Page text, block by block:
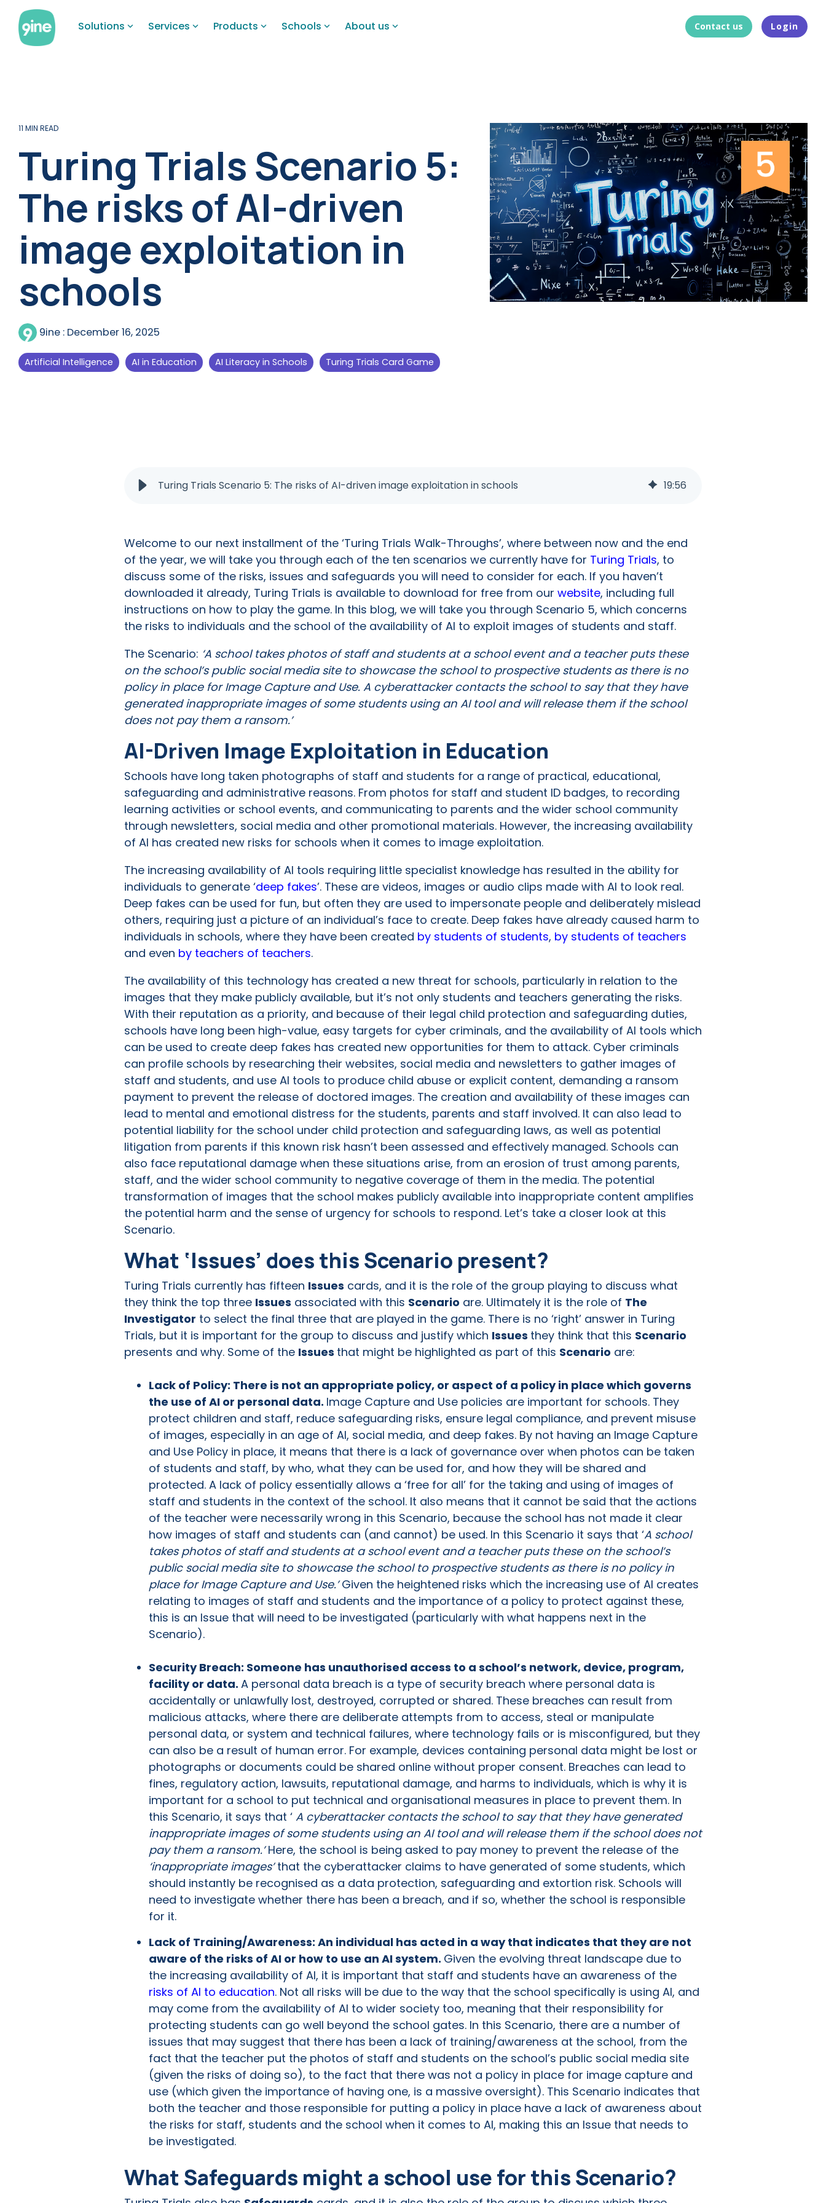
main
Solutions Services Products Schools About us Contact us Login
11 MIN READ
Turing Trials Scenario 5:
The risks of AI-driven
image exploitation in
schools
9ine : December 16, 2025
Artificial Intelligence AI in Education AI Literacy in Schools Turing Trials Card Game
Turing Trials Scenario 5: The risks of AI-driven image exploitation in schools 19:56
Welcome to our next installment of the ‘Turing Trials Walk-Throughs’, where between now and the end
of the year, we will take you through each of the ten scenarios we currently have for Turing Trials, to
discuss some of the risks, issues and safeguards you will need to consider for each. If you haven’t
downloaded it already, Turing Trials is available to download for free from our website, including full
instructions on how to play the game. In this blog, we will take you through Scenario 5, which concerns
the risks to individuals and the school of the availability of AI to exploit images of students and staff.
The Scenario: ‘A school takes photos of staff and students at a school event and a teacher puts these
on the school’s public social media site to showcase the school to prospective students as there is no
policy in place for Image Capture and Use. A cyberattacker contacts the school to say that they have
generated inappropriate images of some students using an AI tool and will release them if the school
does not pay them a ransom.’
AI-Driven Image Exploitation in Education
Schools have long taken photographs of staff and students for a range of practical, educational,
safeguarding and administrative reasons. From photos for staff and student ID badges, to recording
learning activities or school events, and communicating to parents and the wider school community
through newsletters, social media and other promotional materials. However, the increasing availability
of AI has created new risks for schools when it comes to image exploitation.
The increasing availability of AI tools requiring little specialist knowledge has resulted in the ability for
individuals to generate ‘deep fakes’. These are videos, images or audio clips made with AI to look real.
Deep fakes can be used for fun, but often they are used to impersonate people and deliberately mislead
others, requiring just a picture of an individual’s face to create. Deep fakes have already caused harm to
individuals in schools, where they have been created by students of students, by students of teachers
and even by teachers of teachers.
The availability of this technology has created a new threat for schools, particularly in relation to the
images that they make publicly available, but it’s not only students and teachers generating the risks.
With their reputation as a priority, and because of their legal child protection and safeguarding duties,
schools have long been high-value, easy targets for cyber criminals, and the availability of AI tools which
can be used to create deep fakes has created new opportunities for them to attack. Cyber criminals
can profile schools by researching their websites, social media and newsletters to gather images of
staff and students, and use AI tools to produce child abuse or explicit content, demanding a ransom
payment to prevent the release of doctored images. The creation and availability of these images can
lead to mental and emotional distress for the students, parents and staff involved. It can also lead to
potential liability for the school under child protection and safeguarding laws, as well as potential
litigation from parents if this known risk hasn’t been assessed and effectively managed. Schools can
also face reputational damage when these situations arise, from an erosion of trust among parents,
staff, and the wider school community to negative coverage of them in the media. The potential
transformation of images that the school makes publicly available into inappropriate content amplifies
the potential harm and the sense of urgency for schools to respond. Let’s take a closer look at this
Scenario.
What ‘Issues’ does this Scenario present?
Turing Trials currently has fifteen Issues cards, and it is the role of the group playing to discuss what
they think the top three Issues associated with this Scenario are. Ultimately it is the role of The
Investigator to select the final three that are played in the game. There is no ‘right’ answer in Turing
Trials, but it is important for the group to discuss and justify which Issues they think that this Scenario
presents and why. Some of the Issues that might be highlighted as part of this Scenario are:
Lack of Policy: There is not an appropriate policy, or aspect of a policy in place which governs
the use of AI or personal data. Image Capture and Use policies are important for schools. They
protect children and staff, reduce safeguarding risks, ensure legal compliance, and prevent misuse
of images, especially in an age of AI, social media, and deep fakes. By not having an Image Capture
and Use Policy in place, it means that there is a lack of governance over when photos can be taken
of students and staff, by who, what they can be used for, and how they will be shared and
protected. A lack of policy essentially allows a ‘free for all’ for the taking and using of images of
staff and students in the context of the school. It also means that it cannot be said that the actions
of the teacher were necessarily wrong in this Scenario, because the school has not made it clear
how images of staff and students can (and cannot) be used. In this Scenario it says that ‘A school
takes photos of staff and students at a school event and a teacher puts these on the school’s
public social media site to showcase the school to prospective students as there is no policy in
place for Image Capture and Use.’Given the heightened risks which the increasing use of AI creates
relating to images of staff and students and the importance of a policy to protect against these,
this is an Issue that will need to be investigated (particularly with what happens next in the
Scenario).
Security Breach: Someone has unauthorised access to a school’s network, device, program,
facility or data. A personal data breach is a type of security breach where personal data is
accidentally or unlawfully lost, destroyed, corrupted or shared. These breaches can result from
malicious attacks, where there are deliberate attempts from to access, steal or manipulate
personal data, or system and technical failures, where technology fails or is misconfigured, but they
can also be a result of human error. For example, devices containing personal data might be lost or
photographs or documents could be shared online without proper consent. Breaches can lead to
fines, regulatory action, lawsuits, reputational damage, and harms to individuals, which is why it is
important for a school to put technical and organisational measures in place to prevent them. In
this Scenario, it says that ‘ A cyberattacker contacts the school to say that they have generated
inappropriate images of some students using an AI tool and will release them if the school does not
pay them a ransom.’Here, the school is being asked to pay money to prevent the release of the
‘inappropriate images’that the cyberattacker claims to have generated of some students, which
should instantly be recognised as a data protection, safeguarding and extortion risk. Schools will
need to investigate whether there has been a breach, and if so, whether the school is responsible
for it.
Lack of Training/Awareness: An individual has acted in a way that indicates that they are not
aware of the risks of AI or how to use an AI system. Given the evolving threat landscape due to
the increasing availability of AI, it is important that staff and students have an awareness of the
risks of AI to education. Not all risks will be due to the way that the school specifically is using AI, and
may come from the availability of AI to wider society too, meaning that their responsibility for
protecting students can go well beyond the school gates. In this Scenario, there are a number of
issues that may suggest that there has been a lack of training/awareness at the school, from the
fact that the teacher put the photos of staff and students on the school’s public social media site
(given the risks of doing so), to the fact that there was not a policy in place for image capture and
use (which given the importance of having one, is a massive oversight). This Scenario indicates that
both the teacher and those responsible for putting a policy in place have a lack of awareness about
the risks for staff, students and the school when it comes to AI, making this an Issue that needs to
be investigated.
What Safeguards might a school use for this Scenario?